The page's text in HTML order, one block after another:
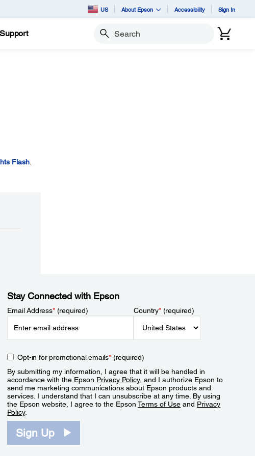
US About Epson Accessibility Sign In
Support Search
Flash.
Stay Connected with Epson
Email Address*(required) Country*(required)
Opt-in for promotional emails*(required)
By submitting my information, I agree that it will be handled in
accordance with the Epson Privacy Policy, and I authorize Epson to
send me marketing communications about Epson products and
services. I understand that I can unsubscribe at any time. By using
the Epson website, I agree to the EpsonTerms of Use and Privacy
Policy.
Sign Up